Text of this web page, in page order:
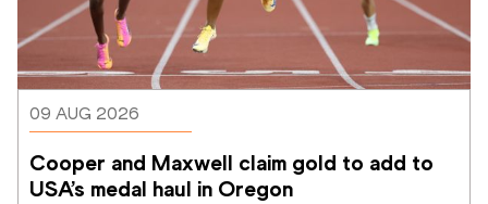
09 AUG 2026
Cooper and Maxwell claim gold to add to
USA’s medal haul in Oregon